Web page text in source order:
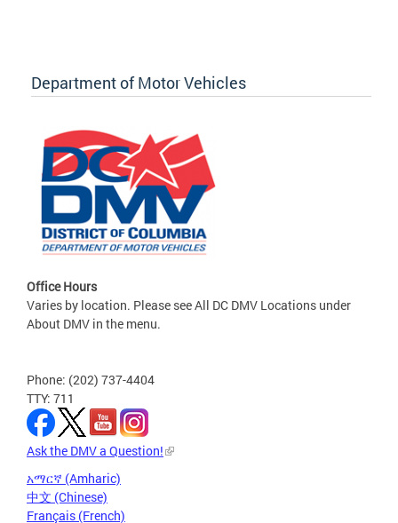
Department of Motor Vehicles
Office Hours
Varies by location. Please see All DC DMV Locations under
About DMV in the menu.
Phone: (202) 737-4404
TTY: 711
Ask the DMV a Question!
አማርኛ (Amharic)
中文 (Chinese)
Français (French)